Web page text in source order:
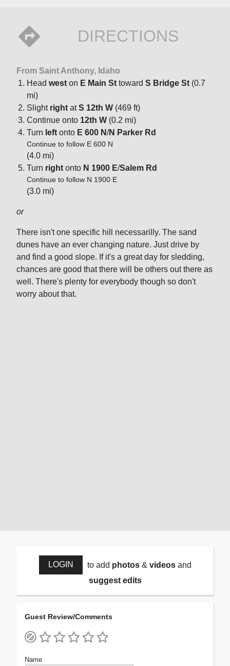
DIRECTIONS
From Saint Anthony, Idaho
Head west on E Main St toward S Bridge St (0.7
mi)
Slight right atS 12th W (469 ft)
Continue onto 12th W (0.2 mi)
Turn left onto E 600 N/N Parker Rd
Continue to follow E 600 N
(4.0 mi)
Turn right onto N 1900 E/Salem Rd
Continue to follow N 1900 E
(3.0 mi)
or
There isn't one specific hill necessarilly. The sand
dunes have an ever changing nature. Just drive by
and find a good slope. If it's a great day for sledding,
chances are good that there will be others out there as
well. There's plenty for everybody though so don't
worry about that.
LOGIN to add photos& videosand
suggest edits
Guest Review/Comments
Name